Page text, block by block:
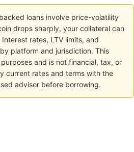
loans involve price-volatility
drops sharply, your collateral can
rates, LTV limits, and
platform and jurisdiction. This
and is not financial, tax, or
current rates and terms with the
advisor before borrowing.